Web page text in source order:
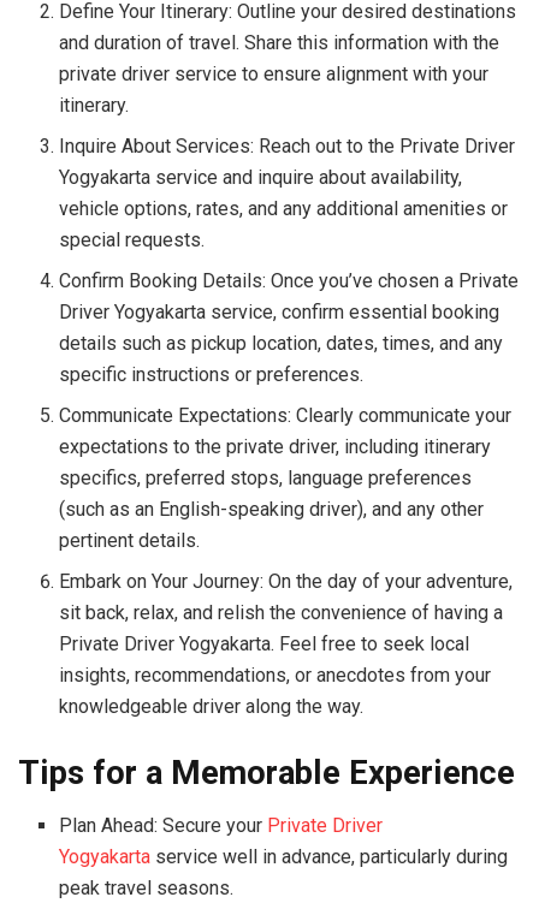
Define Your Itinerary: Outline your desired destinations
and duration of travel. Share this information with the
private driver service to ensure alignment with your
itinerary.
Inquire About Services: Reach out to the Private Driver
Yogyakarta service and inquire about availability,
vehicle options, rates, and any additional amenities or
special requests.
Confirm Booking Details: Once you’ve chosen a Private
Driver Yogyakarta service, confirm essential booking
details such as pickup location, dates, times, and any
specific instructions or preferences.
Communicate Expectations: Clearly communicate your
expectations to the private driver, including itinerary
specifics, preferred stops, language preferences
(such as an English-speaking driver), and any other
pertinent details.
Embark on Your Journey: On the day of your adventure,
sit back, relax, and relish the convenience of having a
Private Driver Yogyakarta. Feel free to seek local
insights, recommendations, or anecdotes from your
knowledgeable driver along the way.
Tips for a Memorable Experience
Plan Ahead: Secure your Private Driver
Yogyakarta service well in advance, particularly during
peak travel seasons.